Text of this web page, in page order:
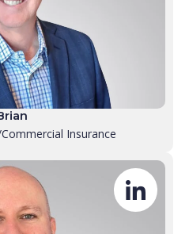
Insurance